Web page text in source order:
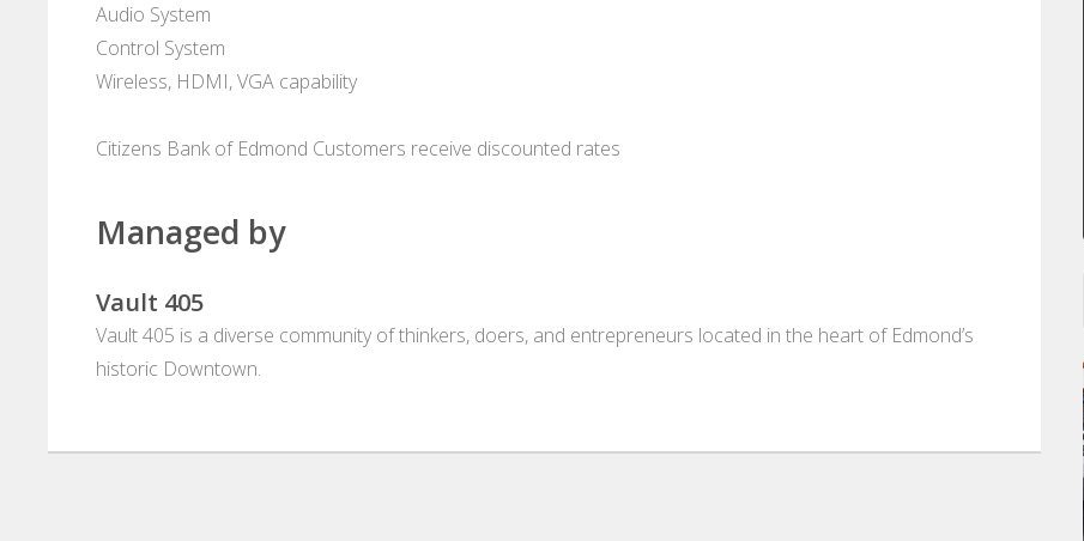
Audio System
Control System
Wireless, HDMI, VGA capability
Citizens Bank of Edmond Customers receive discounted rates
Managed by
Vault 405
Vault 405 is a diverse community of thinkers, doers, and entrepreneurs located in the heart of Edmond’s
historic Downtown.